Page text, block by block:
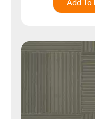
Add To